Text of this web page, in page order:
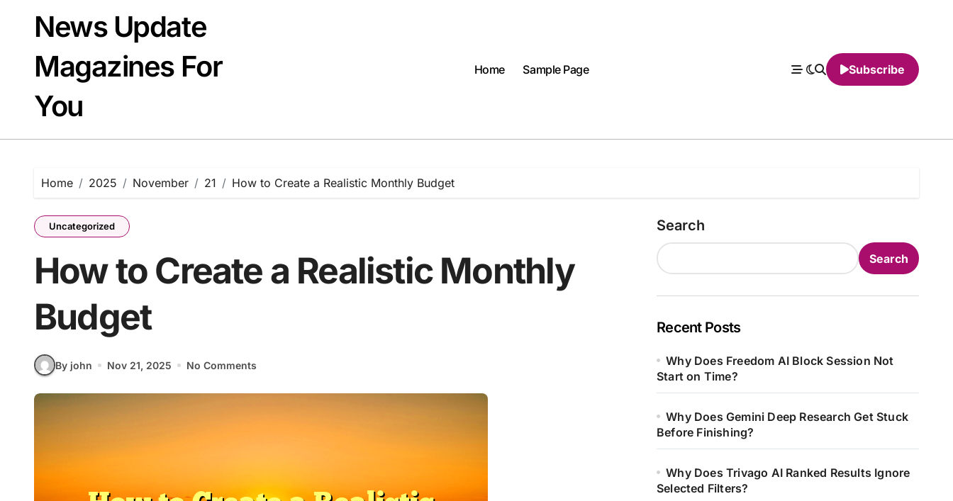
contentNews Update
Magazines For
You
Home Sample Page Subscribe
Home 2025 November 21 How to Create a Realistic Monthly Budget
Uncategorized
How to Create a Realistic Monthly
Budget
By john Nov 21, 2025 No Comments
Search
Search
Recent Posts
Why Does Freedom AI Block Session Not
Start on Time?
Why Does Gemini Deep Research Get Stuck
Before Finishing?
Why Does Trivago AI Ranked Results Ignore
Selected Filters?